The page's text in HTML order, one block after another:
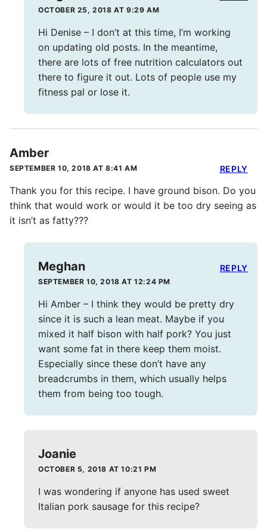
OCTOBER 25, 2018 AT 9:29 AM
Hi Denise – I don’t at this time, I’m working
on updating old posts. In the meantime,
there are lots of free nutrition calculators out
there to figure it out. Lots of people use my
fitness pal or lose it.
Amber
SEPTEMBER 10, 2018 AT 8:41 AM
Thank you for this recipe. I have ground bison. Do you
think that would work or would it be too dry seeing as
it isn’t as fatty???
REPLY
Meghan
SEPTEMBER 10, 2018 AT 12:24 PM
Hi Amber – I think they would be pretty dry
since it is such a lean meat. Maybe if you
mixed it half bison with half pork? You just
want some fat in there keep them moist.
Especially since these don’t have any
breadcrumbs in them, which usually helps
them from being too tough.
REPLY
Joanie
OCTOBER 5, 2018 AT 10:21 PM
I was wondering if anyone has used sweet
Italian pork sausage for this recipe?